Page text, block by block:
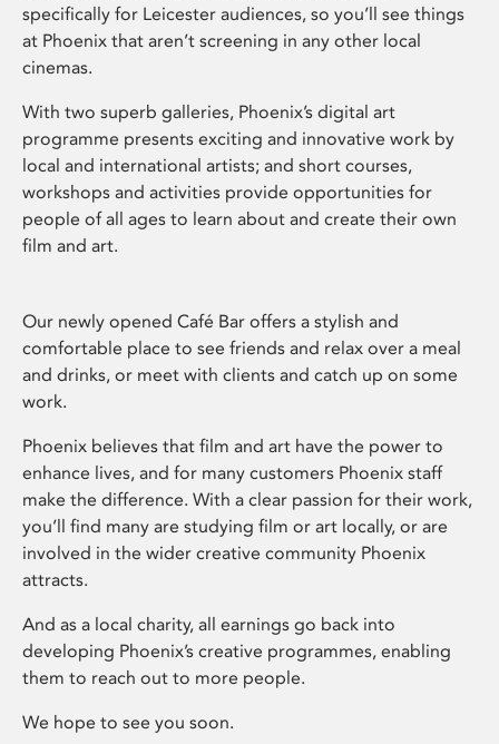
specifically for Leicester audiences, so you’ll see things
at Phoenix that aren’t screening in any other local
cinemas.
With two superb galleries, Phoenix’s digital art
programme presents exciting and innovative work by
local and international artists; and short courses,
workshops and activities provide opportunities for
people of all ages to learn about and create their own
film and art.
Our newly opened Café Bar offers a stylish and
comfortable place to see friends and relax over a meal
and drinks, or meet with clients and catch up on some
work.
Phoenix believes that film and art have the power to
enhance lives, and for many customers Phoenix staff
make the difference. With a clear passion for their work,
you’ll find many are studying film or art locally, or are
involved in the wider creative community Phoenix
attracts.
And as a local charity, all earnings go back into
developing Phoenix’s creative programmes, enabling
them to reach out to more people.
We hope to see you soon.